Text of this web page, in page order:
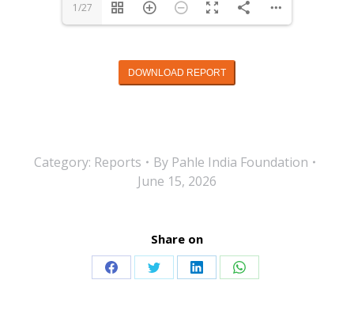
1/27
DOWNLOAD REPORT
Category: Reports By Pahle India Foundation
June 15, 2026
Share on
Share Share Share Share